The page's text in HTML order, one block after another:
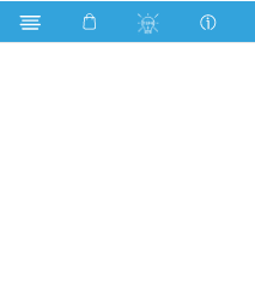
Search WX165L1